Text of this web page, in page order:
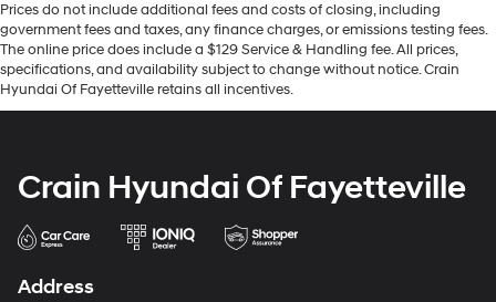
Prices do not include additional fees and costs of closing, including
government fees and taxes, any finance charges, or emissions testing fees.
The online price does include a $129 Service & Handling fee. All prices,
specifications, and availability subject to change without notice. Crain
Hyundai Of Fayetteville retains all incentives.
Crain Hyundai Of Fayetteville
Address